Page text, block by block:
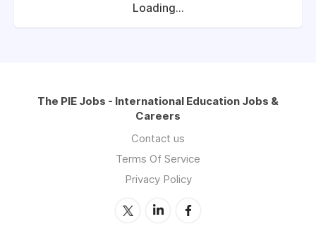
Loading...
The PIE Jobs - International Education Jobs &
Careers
Contact us
Terms Of Service
Privacy Policy